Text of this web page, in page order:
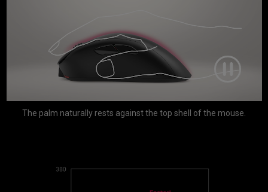
The palm naturally rests against the top shell of the mouse.